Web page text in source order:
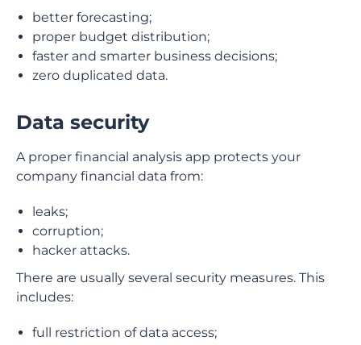
better forecasting;
proper budget distribution;
faster and smarter business decisions;
zero duplicated data.
Data security
A proper financial analysis app protects your
company financial data from:
leaks;
corruption;
hacker attacks.
There are usually several security measures. This
includes:
full restriction of data access;